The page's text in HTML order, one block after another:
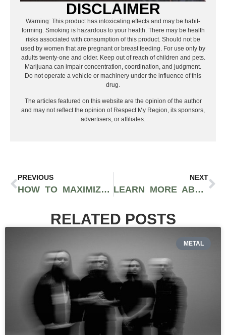
DISCLAIMER
Warning: This product has intoxicating effects and may be habit-
forming. Smoking is hazardous to your health. There may be health
risks associated with consumption of this product. Should not be
used by women that are pregnant or breast feeding. For use only by
adults twenty-one and older. Keep out of reach of children and pets.
Marijuana can impair concentration, coordination, and judgment.
Do not operate a vehicle or machinery under the influence of this
drug.
The articles featured on this website are the opinion of the author
and may not reflect the opinion of Respect My Region, its sponsors,
advertisers, or affiliates.
PREVIOUS
HOW TO MAXIMIZE YOUR CBD PRODUCTS AND ENDOCANNABINOID SYSTEM
NEXT
LEARN MORE ABOUT 2020 SOLUTIONS CANNABIS RETAILERS IN BELLINGHAM WA
RELATED POSTS
METAL